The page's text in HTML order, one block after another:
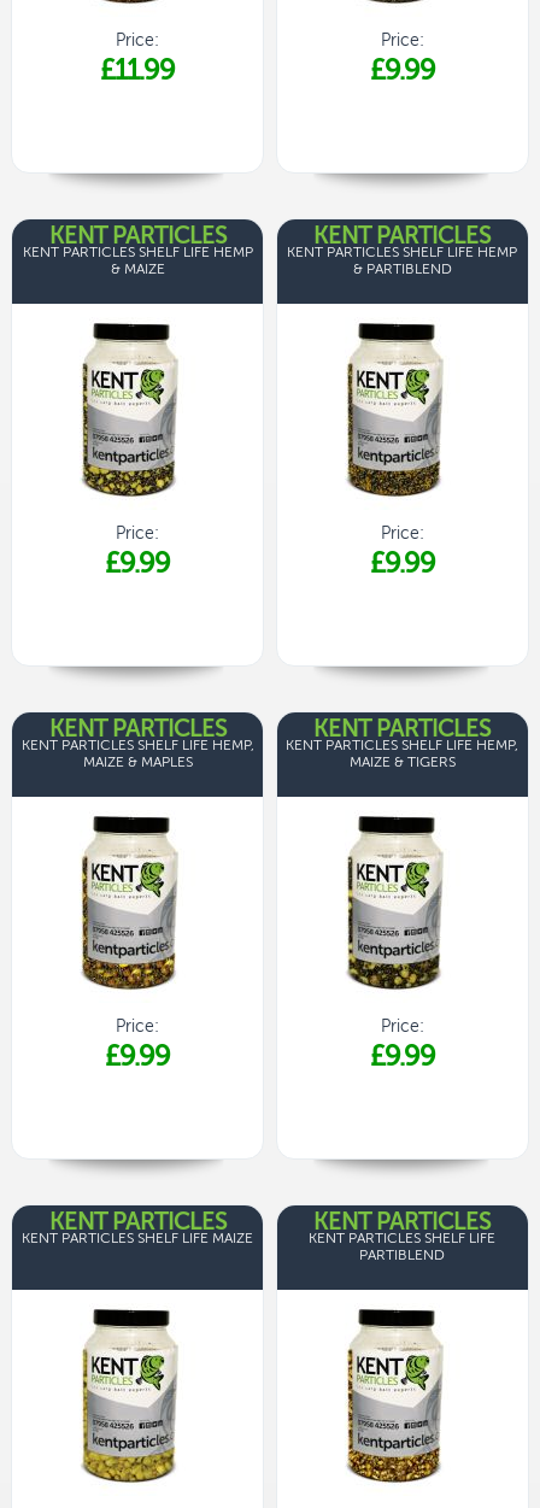
Price:
£11.99
Price:
£9.99
KENT PARTICLES
KENT PARTICLES SHELF LIFE HEMP
& MAIZE
Price:
£9.99
KENT PARTICLES
KENT PARTICLES SHELF LIFE HEMP
& PARTIBLEND
Price:
£9.99
KENT PARTICLES
KENT PARTICLES SHELF LIFE HEMP,
MAIZE & MAPLES
Price:
£9.99
KENT PARTICLES
KENT PARTICLES SHELF LIFE HEMP,
MAIZE & TIGERS
Price:
£9.99
KENT PARTICLES
KENT PARTICLES SHELF LIFE MAIZE
KENT PARTICLES
KENT PARTICLES SHELF LIFE
PARTIBLEND